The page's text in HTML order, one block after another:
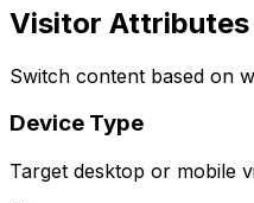
Visitor Attributes
Switch content based on
Device Type
Target desktop or mobile